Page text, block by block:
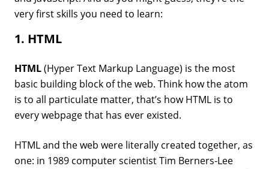
very first skills you need to learn:
1. HTML
HTML(Hyper Text Markup Language) is the most
basic building block of the web. Think how the atom
is to all particulate matter, that’s how HTML is to
every webpage that has ever existed.
HTML and the web were literally created together, as
one: in 1989 computer scientist Tim Berners-Lee